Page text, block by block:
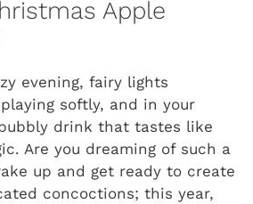
Apple
evening, fairy lights
softly, and in your
drink that tastes like
Are you dreaming of such a
up and get ready to create
concoctions; this year,